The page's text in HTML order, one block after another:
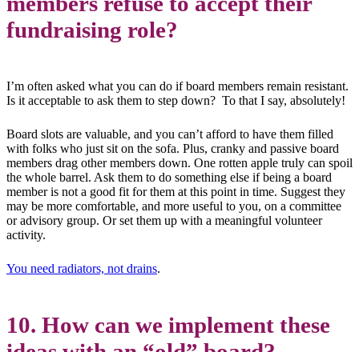
fundraising role?
I’m often asked what you can do if board members remain resistant.
Is it acceptable to ask them to step down? To that I say, absolutely!
Board slots are valuable, and you can’t afford to have them filled
with folks who just sit on the sofa. Plus, cranky and passive board
members drag other members down. One rotten apple truly can spoil
the whole barrel. Ask them to do something else if being a board
member is not a good fit for them at this point in time. Suggest they
may be more comfortable, and more useful to you, on a committee
or advisory group. Or set them up with a meaningful volunteer
activity.
You need radiators, not drains.
10. How can we implement these